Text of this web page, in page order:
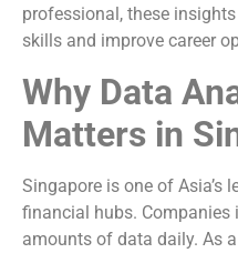
professional, these
skills and improve career
Why Data
Matters in
Singapore is one of Asia’s
financial hubs. Companies
amounts of data daily. As